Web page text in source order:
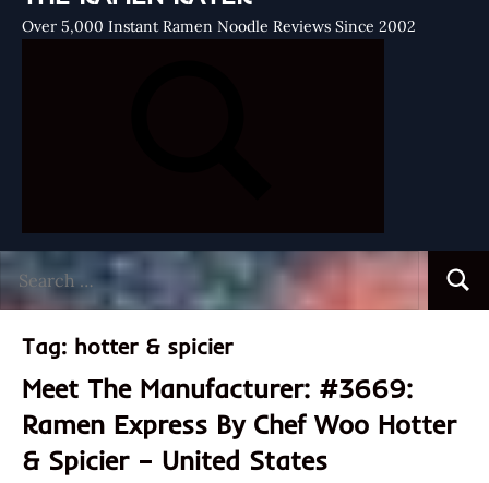
Over 5,000 Instant Ramen Noodle Reviews Since 2002
for:
Tag: hotter & spicier
Meet The Manufacturer: #3669:
Ramen Express By Chef Woo Hotter
& Spicier – United States